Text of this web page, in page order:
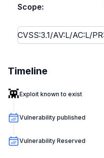
Scope:
Timeline
👾Exploit known to exist
Vulnerability published
Vulnerability Reserved